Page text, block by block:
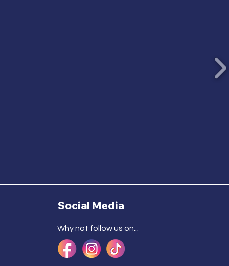
Social Media
Why not follow us on...